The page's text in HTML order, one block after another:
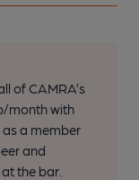
of CAMRA’s
month with
as a member
and
the bar.